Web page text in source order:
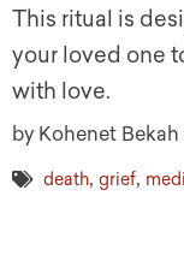
This ritual is
your loved one
with love.
by Kohenet Bekah
death, grief,